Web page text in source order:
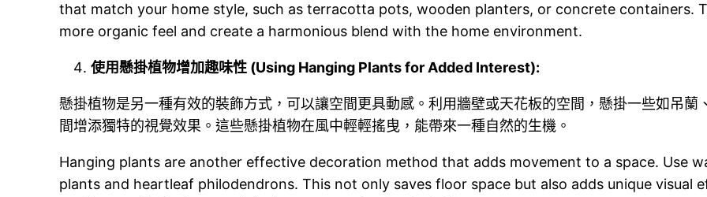
that match your home style, such as terracotta pots, wooden planters, or concrete containers.
more organic feel and create a harmonious blend with the home environment.
使用懸掛植物增加趣味性 (Using Hanging Plants for Added Interest):
懸掛植物是另一種有效的裝飾方式，可以讓空間更具動感。利用牆壁或天花板的空間，懸掛一些如吊
間增添獨特的視覺效果。這些懸掛植物在風中輕輕搖曳，能帶來一種自然的生機。
Hanging plants are another effective decoration method that adds movement to a space. Use
plants and heartleaf philodendrons. This not only saves floor space but also adds unique visual